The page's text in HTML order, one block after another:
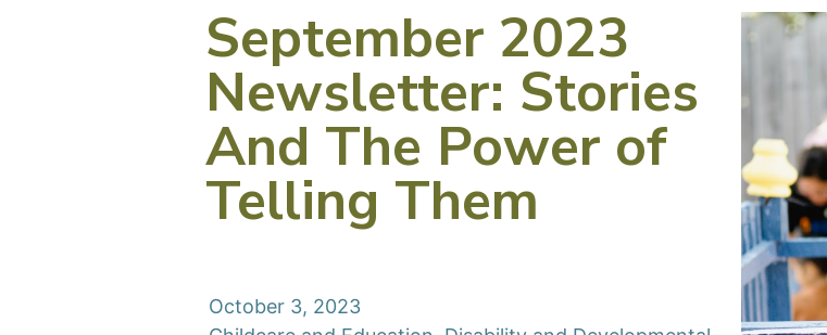
September 2023
Newsletter: Stories
And The Power of
Telling Them
October 3, 2023